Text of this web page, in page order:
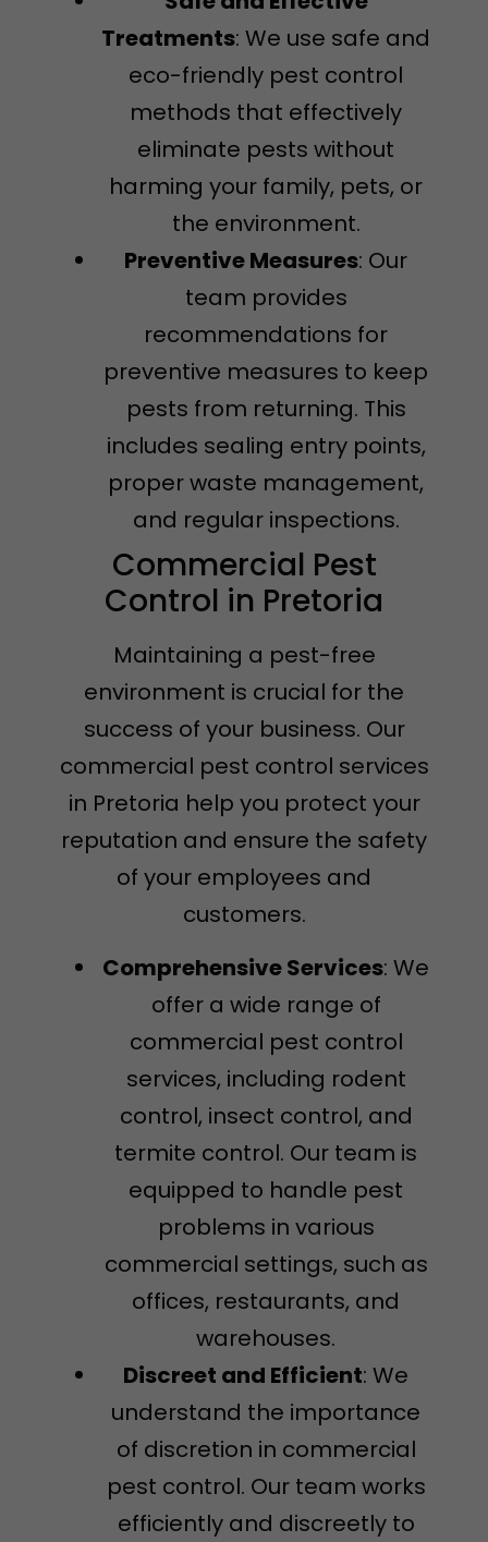
Treatments: We use safe and
eco-friendly pest control
methods that effectively
eliminate pests without
harming your family, pets, or
the environment.
Preventive Measures: Our
team provides
recommendations for
preventive measures to keep
pests from returning. This
includes sealing entry points,
proper waste management,
and regular inspections.
Commercial Pest
Control in Pretoria
Maintaining a pest-free
environment is crucial for the
success of your business. Our
commercial pest control services
in Pretoria help you protect your
reputation and ensure the safety
of your employees and
customers.
Comprehensive Services: We
offer a wide range of
commercial pest control
services, including rodent
control, insect control, and
termite control. Our team is
equipped to handle pest
problems in various
commercial settings, such as
offices, restaurants, and
warehouses.
Discreet and Efficient: We
understand the importance
of discretion in commercial
pest control. Our team works
efficiently and discreetly to